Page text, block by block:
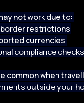
not work due to:
restrictions
currencies
compliance checks
common when
outside your